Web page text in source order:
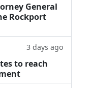
General
Rockport
3 days ago
to reach